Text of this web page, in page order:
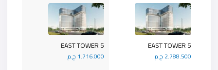
5 EAST TOWER
1.716.000 ج.م
5 EAST TOWER
2.788.500 ج.م